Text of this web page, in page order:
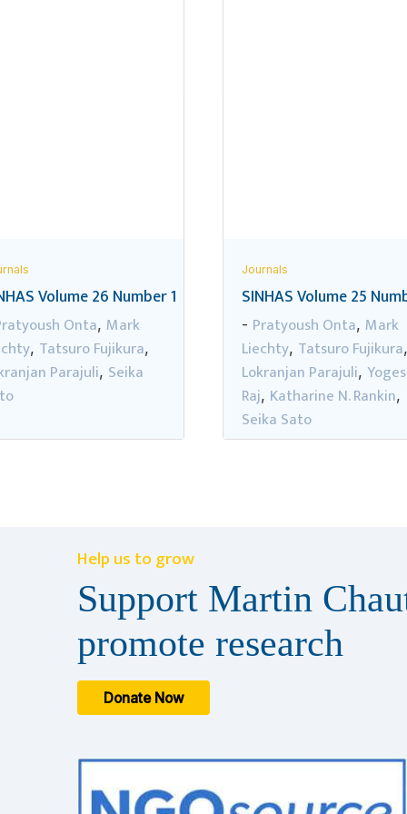
Volume 26 Number 1
Onta, Mark
, Tatsuro Fujikura,
Parajuli, Seika
Journals
SINHAS Volume 25
- Pratyoush Onta, Mark
Liechty, Tatsuro Fujikura,
Lokranjan Parajuli,
Raj, Katharine N. Rankin,
Seika Sato
Help us to grow
Support Martin
promote research
Donate Now